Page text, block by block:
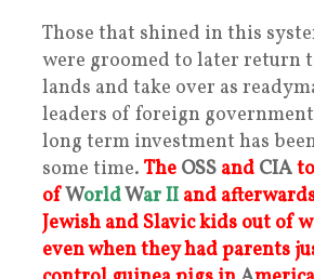
Those that shined in this
were groomed to later return
lands and take over as
leaders of foreign
long term investment has
some time. The OSS and CIA
ofWorldWarII and
Jewish and Slavic kids out of
even when they had parents